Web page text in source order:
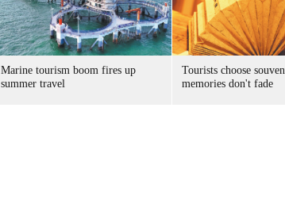
Marine tourism boom fires up
summer travel
Tourists choose
memories don't fade